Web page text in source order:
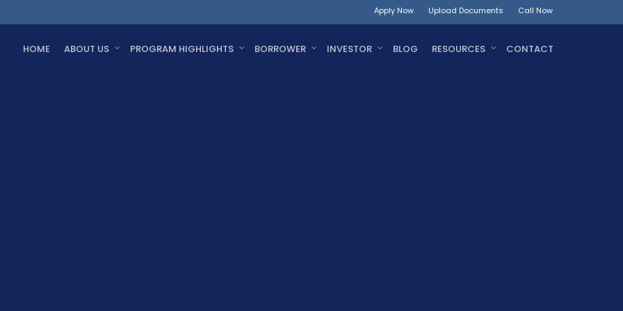
Apply Now Upload Documents Call Now
HOME ABOUT US PROGRAM HIGHLIGHTS BORROWER INVESTOR BLOG RESOURCES CONTACT